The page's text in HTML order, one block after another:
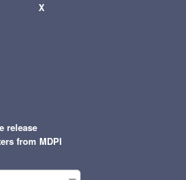
X
release
from MDPI